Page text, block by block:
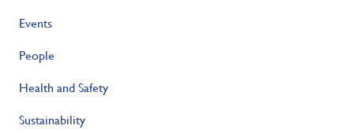
Events
People
Health and Safety
Sustainability